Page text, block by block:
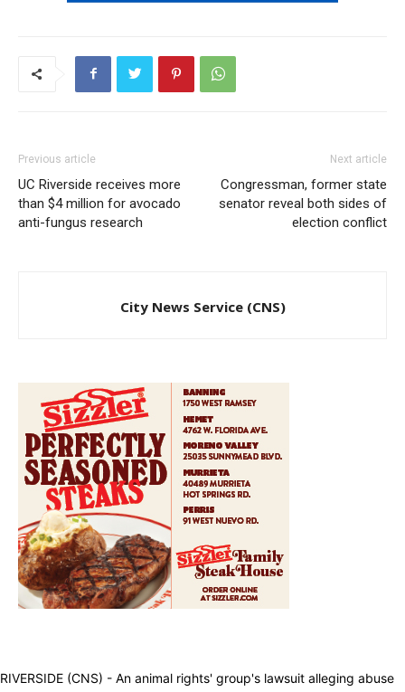
Previous article
UC Riverside receives more
than $4 million for avocado
anti-fungus research
Next article
Congressman, former state
senator reveal both sides of
election conflict
City News Service (CNS)
RIVERSIDE (CNS) - An animal rights' group's lawsuit alleging abuse